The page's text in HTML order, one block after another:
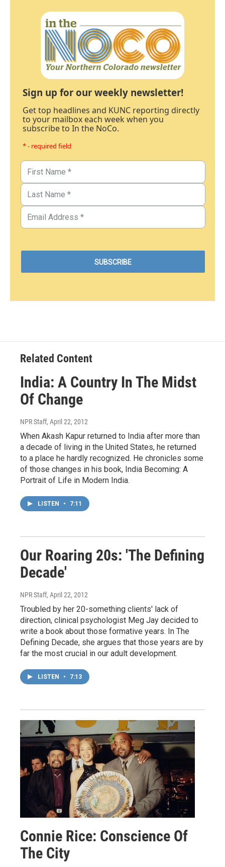
Sign up for our weekly newsletter!
Get top headlines and KUNC reporting directly
to your mailbox each week when you
subscribe to In the NoCo.
* - required field
Related Content
India: A Country In The Midst
Of Change
NPR Staff, April 22, 2012
When Akash Kapur returned to India after more than
a decade of living in the United States, he returned
to a place he hardly recognized. He chronicles some
of those changes in his book, India Becoming: A
Portrait of Life in Modern India.
LISTEN • 7:11
Our Roaring 20s: 'The Defining
Decade'
NPR Staff, April 22, 2012
Troubled by her 20-something clients' lack of
direction, clinical psychologist Meg Jay decided to
write a book about those formative years. In The
Defining Decade, she argues that those years are by
far the most crucial in our adult development.
LISTEN • 7:13
Connie Rice: Conscience Of
The City